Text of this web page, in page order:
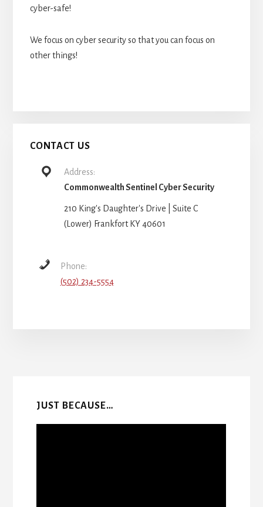
cyber-safe!
We focus on cyber security so that you can focus on
other things!
CONTACT US
Address:
Commonwealth Sentinel Cyber Security
210 King's Daughter's Drive | Suite C
(Lower) Frankfort KY 40601
Phone:
(502) 234-5554
JUST BECAUSE…